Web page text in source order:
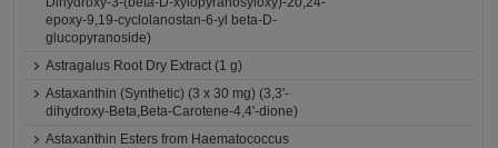
epoxy-9,19-cyclolanostan-6-yl beta-D-
glucopyranoside)
Astragalus Root Dry Extract (1 g)
Astaxanthin (Synthetic) (3 x 30 mg) (3,3'-
dihydroxy-Beta,Beta-Carotene-4,4'-dione)
Astaxanthin Esters from Haematococcus